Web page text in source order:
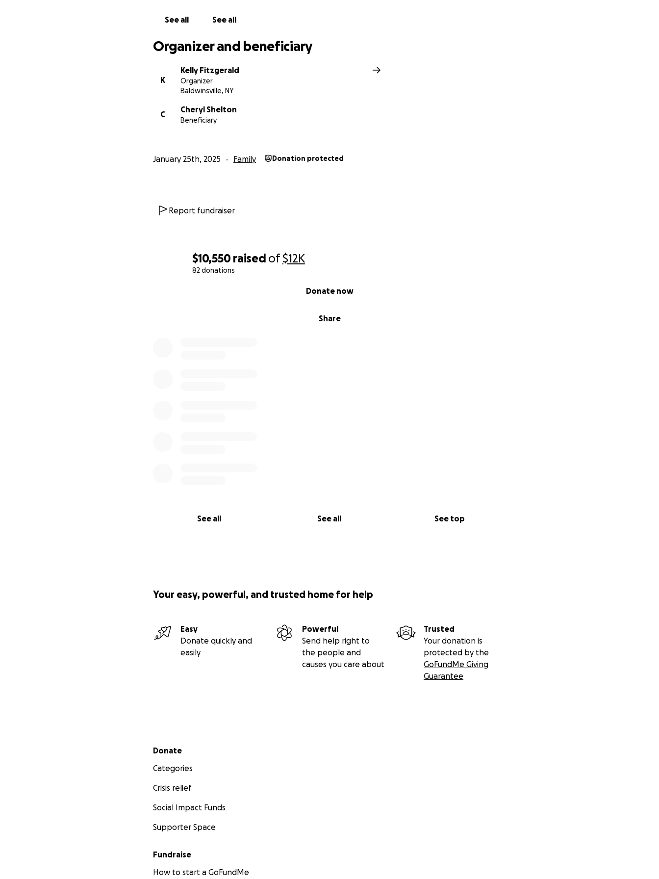
$10,550 raised of$12K
82 donations
Share
Donate now
See all See all See top
See all See all
Organizer and beneficiary
K
Kelly Fitzgerald
Organizer
Baldwinsville, NY
C
Cheryl Shelton
Beneficiary
January 25th, 2025 Family Donation protected
Report fundraiser
Your easy, powerful, and trusted home for help
Easy
Donate quickly and
easily
Powerful
Send help right to
the people and
causes you care about
Trusted
Your donation is
protected by the
GoFundMe Giving
Guarantee
Secondary menu
Donate
Categories
Crisis relief
Social Impact Funds
Supporter Space
Fundraise
How to start a GoFundMe